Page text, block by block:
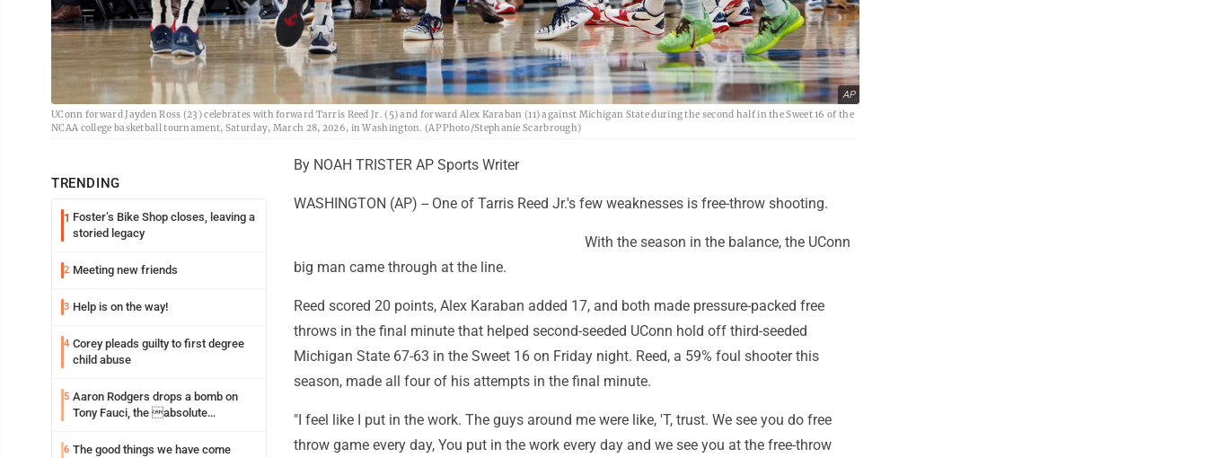
AP
UConn forward Jayden Ross (23) celebrates with forward Tarris Reed Jr. (5) and forward Alex Karaban (11) against Michigan State during the second half in the Sweet 16 of the
NCAA college basketball tournament, Saturday, March 28, 2026, in Washington. (AP Photo/Stephanie Scarbrough)
TRENDING
1 Foster’s Bike Shop closes, leaving a
storied legacy
2 Meeting new friends
3 Help is on the way!
4 Corey pleads guilty to first degree
child abuse
5 Aaron Rodgers drops a bomb on
Tony Fauci, the absolute
6 The good things we have come
By NOAH TRISTER AP Sports Writer
WASHINGTON (AP) -- One of Tarris Reed Jr.'s few weaknesses is free-throw shooting.
With the season in the balance, the UConn
big man came through at the line.
Reed scored 20 points, Alex Karaban added 17, and both made pressure-packed free
throws in the final minute that helped second-seeded UConn hold off third-seeded
Michigan State 67-63 in the Sweet 16 on Friday night. Reed, a 59% foul shooter this
season, made all four of his attempts in the final minute.
"I feel like I put in the work. The guys around me were like, 'T, trust. We see you do free
throw game every day, You put in the work every day and we see you at the free-throw